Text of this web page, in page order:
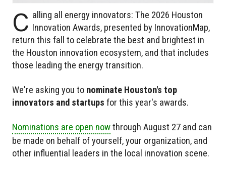
C alling all energy innovators: The 2026 Houston
Innovation Awards, presented by InnovationMap,
return this fall to celebrate the best and brightest in
the Houston innovation ecosystem, and that includes
those leading the energy transition.
We're asking you to nominate Houston's top
innovators and startups for this year's awards.
Nominations are open nowthrough August 27 and can
be made on behalf of yourself, your organization, and
other influential leaders in the local innovation scene.